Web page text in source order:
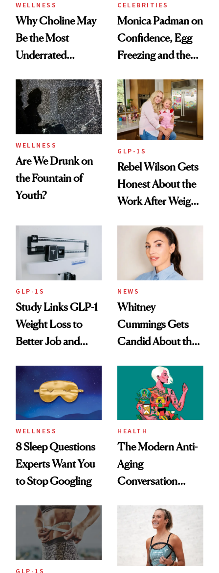
WELLNESS
Why Choline May
Be the Most
Underrated
Women's Health
CELEBRITIES
Monica Padman on
Confidence, Egg
Freezing and the
Always Goes Back
To
WELLNESS
Are We Drunk on
the Fountain of
Youth?
GLP-1S
Rebel Wilson Gets
Honest About the
Work After Weight
GLP-1S
Study Links GLP-1
Weight Loss to
Better Job and
NEWS
Whitney
Cummings Gets
Candid About the
Her Centered
WELLNESS
8 Sleep Questions
Experts Want You
to Stop Googling
HEALTH
The Modern Anti-
Aging
Conversation
Longevity
GLP-1S